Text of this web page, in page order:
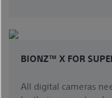
BIONZ™ X FOR
All digital cameras